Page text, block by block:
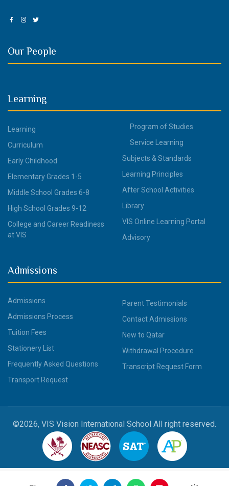
Our People
Learning
Learning
Curriculum
Early Childhood
Elementary Grades 1-5
Middle School Grades 6-8
High School Grades 9-12
College and Career Readiness
at VIS
Program of Studies
Service Learning
Subjects & Standards
Learning Principles
After School Activities
Library
VIS Online Learning Portal
Advisory
Admissions
Admissions
Admissions Process
Tuition Fees
Stationery List
Frequently Asked Questions
Transport Request
Parent Testimonials
Contact Admissions
New to Qatar
Withdrawal Procedure
Transcript Request Form
©2026, VIS Vision International School All right reserved.